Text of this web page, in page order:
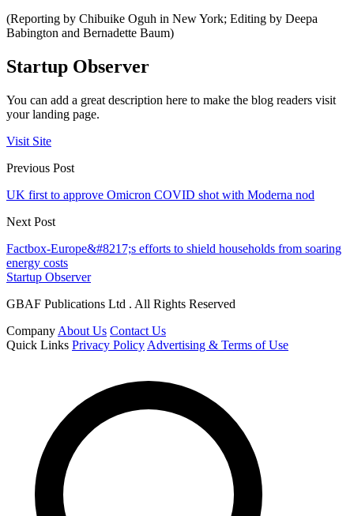
(Reporting by Chibuike Oguh in New York; Editing by Deepa
Babington and Bernadette Baum)
Startup Observer
You can add a great description here to make the blog readers visit
your landing page.
Visit Site
Previous Post
UK first to approve Omicron COVID shot with Moderna nod
Next Post
Factbox-Europe&#8217;s efforts to shield households from soaring
energy costs
Startup Observer
GBAF Publications Ltd . All Rights Reserved
Company About Us Contact Us
Quick Links Privacy Policy Advertising & Terms of Use